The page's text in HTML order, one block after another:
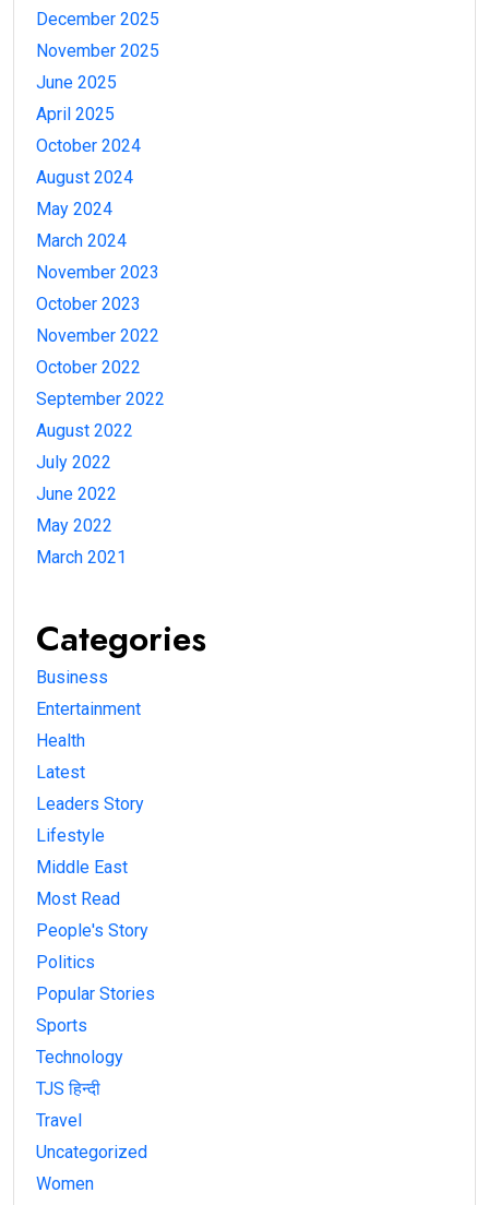
December 2025
November 2025
June 2025
April 2025
October 2024
August 2024
May 2024
March 2024
November 2023
October 2023
November 2022
October 2022
September 2022
August 2022
July 2022
June 2022
May 2022
March 2021
Categories
Business
Entertainment
Health
Latest
Leaders Story
Lifestyle
Middle East
Most Read
People's Story
Politics
Popular Stories
Sports
Technology
TJS हिन्दी
Travel
Uncategorized
Women